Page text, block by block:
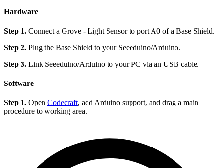
Hardware
Step 1. Connect a Grove - Light Sensor to port A0 of a Base Shield.
Step 2. Plug the Base Shield to your Seeeduino/Arduino.
Step 3. Link Seeeduino/Arduino to your PC via an USB cable.
Software
Step 1. Open Codecraft, add Arduino support, and drag a main
procedure to working area.